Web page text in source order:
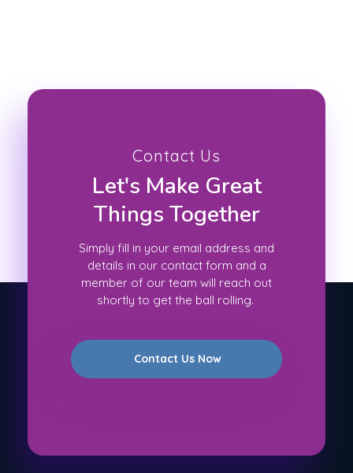
Contact Us
Let's Make Great
Things Together
Simply fill in your email address and
details in our contact form and a
member of our team will reach out
shortly to get the ball rolling.
Contact Us Now